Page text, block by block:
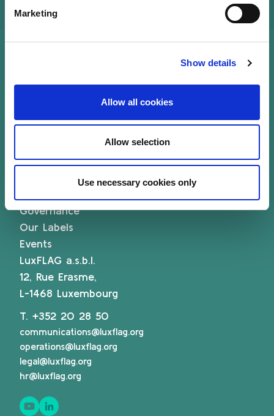
Marketing
Show details
Allow all cookies
Allow selection
Use necessary cookies only
Sustainability Knowledge Center
Associate Membership
Governance
Our Labels
Events
LuxFLAG a.s.b.l.
12, Rue Erasme,
L-1468 Luxembourg
T. +352 20 28 50
communications@luxflag.org
operations@luxflag.org
legal@luxflag.org
hr@luxflag.org